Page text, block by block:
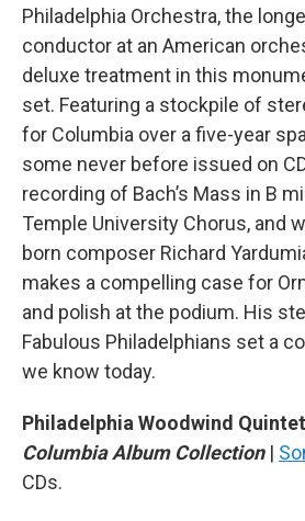
Philadelphia Orchestra, the
conductor at an American
deluxe treatment in this
set. Featuring a stockpile of
for Columbia over a five-year
some never before issued on
recording of Bach’s Mass in B
Temple University Chorus, and
born composer Richard
makes a compelling case for
and polish at the podium. His
Fabulous Philadelphians set a
we know today.
Philadelphia Woodwind
Columbia Album Collection |
CDs.